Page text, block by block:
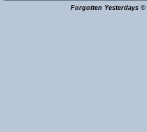
Forgotten Yesterdays ©